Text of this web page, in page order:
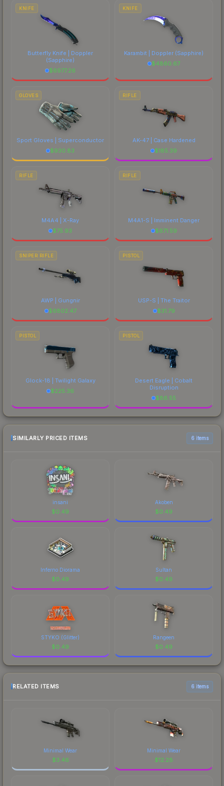
costs.
KNIFE
Butterfly Knife | Doppler
(Sapphire)
$6977.26
KNIFE
Karambit | Doppler (Sapphire)
$4860.67
GLOVES
Sport Gloves | Superconductor
$930.83
RIFLE
AK-47 | Case Hardened
$185.39
RIFLE
M4A4 | X-Ray
$75.93
RIFLE
M4A1-S | Imminent Danger
$671.59
SNIPER RIFLE
AWP | Gungnir
$6802.47
PISTOL
USP-S | The Traitor
$31.79
PISTOL
Glock-18 | Twilight Galaxy
$225.36
PISTOL
Desert Eagle | Cobalt
Disruption
$86.55
SIMILARLY PRICED ITEMS 6 items
insani
$0.49
Akoben
$0.49
Inferno Diorama
$0.49
Sultan
$0.49
STYKO (Glitter)
$0.49
Rangeen
$0.49
RELATED ITEMS 6 items
Minimal Wear
$3.46
Minimal Wear
$12.28